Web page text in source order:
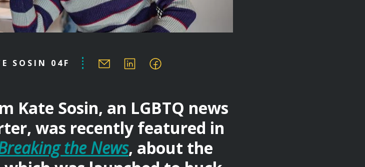
SOSIN 04F
Kate Sosin, an LGBTQ news
was recently featured in
the News, about the